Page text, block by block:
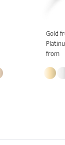
Gold
from